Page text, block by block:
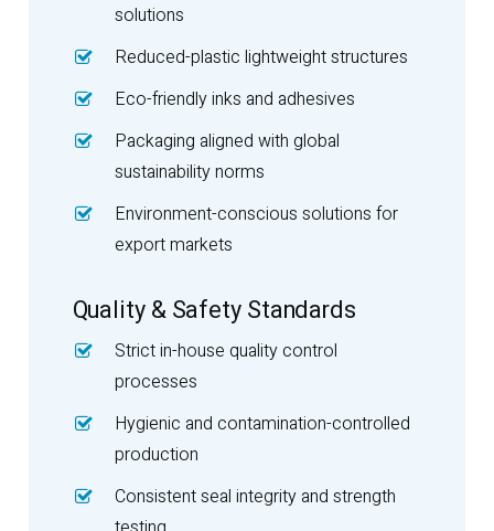
solutions
Reduced-plastic lightweight structures
Eco-friendly inks and adhesives
Packaging aligned with global
sustainability norms
Environment-conscious solutions for
export markets
Quality & Safety Standards
Strict in-house quality control
processes
Hygienic and contamination-controlled
production
Consistent seal integrity and strength